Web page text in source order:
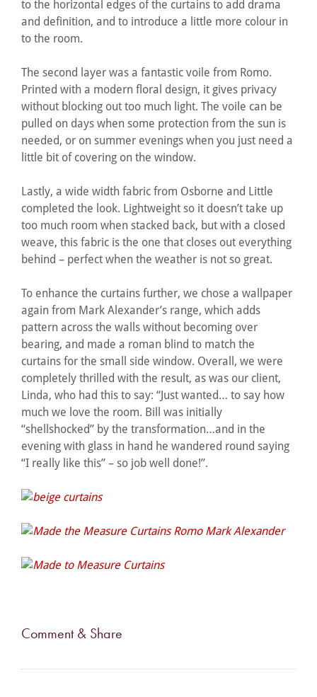
to the horizontal edges of the curtains to add drama
and definition, and to introduce a little more colour in
to the room.
The second layer was a fantastic voile from Romo.
Printed with a modern floral design, it gives privacy
without blocking out too much light. The voile can be
pulled on days when some protection from the sun is
needed, or on summer evenings when you just need a
little bit of covering on the window.
Lastly, a wide width fabric from Osborne and Little
completed the look. Lightweight so it doesn’t take up
too much room when stacked back, but with a closed
weave, this fabric is the one that closes out everything
behind – perfect when the weather is not so great.
To enhance the curtains further, we chose a wallpaper
again from Mark Alexander’s range, which adds
pattern across the walls without becoming over
bearing, and made a roman blind to match the
curtains for the small side window. Overall, we were
completely thrilled with the result, as was our client,
Linda, who had this to say: “Just wanted… to say how
much we love the room. Bill was initially
“shellshocked” by the transformation…and in the
evening with glass in hand he wandered round saying
“I really like this” – so job well done!”.
Comment & Share